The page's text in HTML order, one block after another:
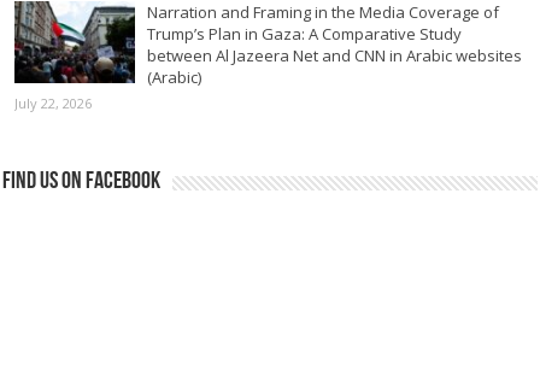
Narration and Framing in the Media Coverage of
Trump’s Plan in Gaza: A Comparative Study
between Al Jazeera Net and CNN in Arabic websites
(Arabic)
July 22, 2026
Find us on Facebook